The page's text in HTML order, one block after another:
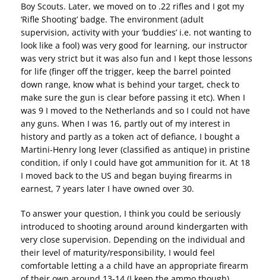
Boy Scouts. Later, we moved on to .22 rifles and I got my
‘Rifle Shooting’ badge. The environment (adult
supervision, activity with your ‘buddies’ i.e. not wanting to
look like a fool) was very good for learning, our instructor
was very strict but it was also fun and I kept those lessons
for life (finger off the trigger, keep the barrel pointed
down range, know what is behind your target, check to
make sure the gun is clear before passing it etc). When I
was 9 I moved to the Netherlands and so I could not have
any guns. When I was 16, partly out of my interest in
history and partly as a token act of defiance, I bought a
Martini-Henry long lever (classified as antique) in pristine
condition, if only I could have got ammunition for it. At 18
I moved back to the US and began buying firearms in
earnest, 7 years later I have owned over 30.
To answer your question, I think you could be seriously
introduced to shooting around around kindergarten with
very close supervision. Depending on the individual and
their level of maturity/responsibility, I would feel
comfortable letting a a child have an appropriate firearm